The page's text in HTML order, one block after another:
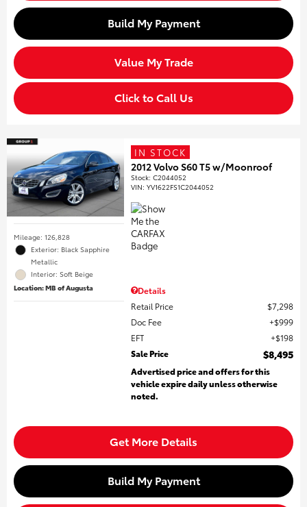
Build My Payment
Value My Trade
Click to Call Us
Mileage: 126,828
Exterior: Black Sapphire
Metallic
Interior: Soft Beige
Location: MB of Augusta
IN STOCK
2012 Volvo S60 T5 w/Moonroof
Stock:C2044052
VIN:YV1622FS1C2044052
Details
Retail Price
$7,298
Doc Fee
$999
EFT
$198
Sale Price
$8,495
Advertised price and offers for this
vehicle expire daily unless otherwise
noted.
Get More Details
Build My Payment